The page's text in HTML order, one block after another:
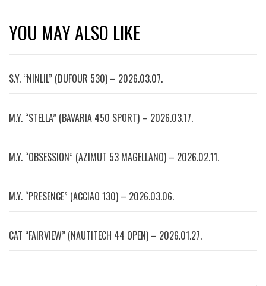
YOU MAY ALSO LIKE
S.Y. “NINLIL” (DUFOUR 530) – 2026.03.07.
M.Y. “STELLA” (BAVARIA 450 SPORT) – 2026.03.17.
M.Y. “OBSESSION” (AZIMUT 53 MAGELLANO) – 2026.02.11.
M.Y. “PRESENCE” (ACCIAO 130) – 2026.03.06.
CAT “FAIRVIEW” (NAUTITECH 44 OPEN) – 2026.01.27.